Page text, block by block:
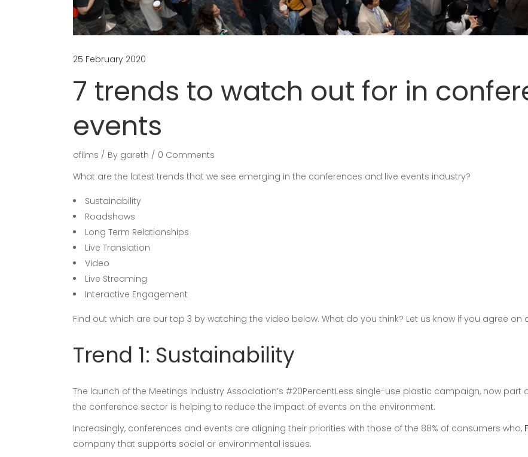
25 February 2020
7 trends to watch out for in
events
ofilms By gareth
0 Comments
What are the latest trends that we see emerging in the conferences and live events industry?
Sustainability
Roadshows
Long Term Relationships
Live Translation
Video
Live Streaming
Interactive Engagement
Find out which are our top 3 by watching the video below. What do you think? Let us know if you agree on
Trend 1: Sustainability
The launch of the Meetings Industry Association’s #20PercentLess single-use plastic campaign, now part
the conference sector is helping to reduce the impact of events on the environment.
Increasingly, conferences and events are aligning their priorities with those of the 88% of consumers who,
company that supports social or environmental issues.